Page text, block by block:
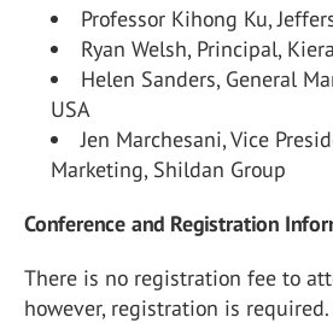
Professor Kihong Ku,
Ryan Welsh, Principal,
Helen Sanders, General
USA
Jen Marchesani, Vice
Marketing, Shildan Group
Conference and Registration
There is no registration fee to
however, registration is required.